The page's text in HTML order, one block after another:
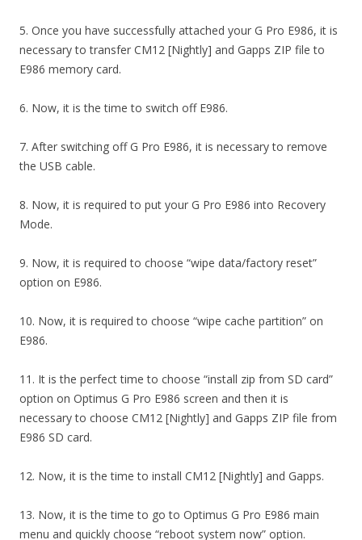
5. Once you have successfully attached your G Pro E986, it is
necessary to transfer CM12 [Nightly] and Gapps ZIP file to
E986 memory card.
6. Now, it is the time to switch off E986.
7. After switching off G Pro E986, it is necessary to remove
the USB cable.
8. Now, it is required to put your G Pro E986 into Recovery
Mode.
9. Now, it is required to choose “wipe data/factory reset”
option on E986.
10. Now, it is required to choose “wipe cache partition” on
E986.
11. It is the perfect time to choose “install zip from SD card”
option on Optimus G Pro E986 screen and then it is
necessary to choose CM12 [Nightly] and Gapps ZIP file from
E986 SD card.
12. Now, it is the time to install CM12 [Nightly] and Gapps.
13. Now, it is the time to go to Optimus G Pro E986 main
menu and quickly choose “reboot system now” option.